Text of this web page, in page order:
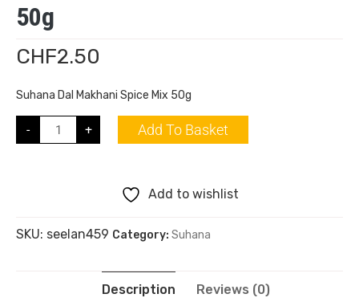
50g
CHF2.50
Suhana Dal Makhani Spice Mix 50g
- + Add To Basket
Add to wishlist
SKU: seelan459 Category: Suhana
Description Reviews (0)